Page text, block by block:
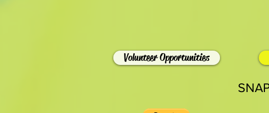
Volunteer Opportunities